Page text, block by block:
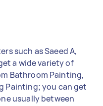
such as Saeed A,
a wide variety of
Bathroom Painting,
Painting; you can get
usually between